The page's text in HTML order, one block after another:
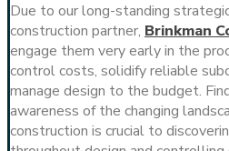
Due to our long-standing
construction partner, Brinkman
engage them very early in the
control costs, solidify reliable
manage design to the budget.
awareness of the changing
construction is crucial to